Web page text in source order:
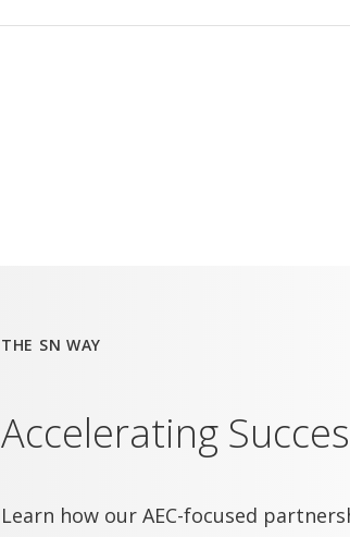
THE SN WAY
Accelerating
Learn how our AEC-focused